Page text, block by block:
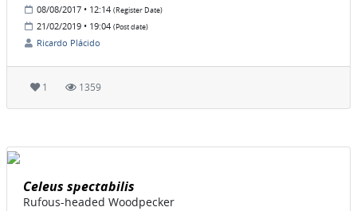
08/08/2017 • 12:14 (Register Date)
21/02/2019 • 19:04 (Post date)
Ricardo Plácido
1 1359
Celeus spectabilis
Rufous-headed Woodpecker